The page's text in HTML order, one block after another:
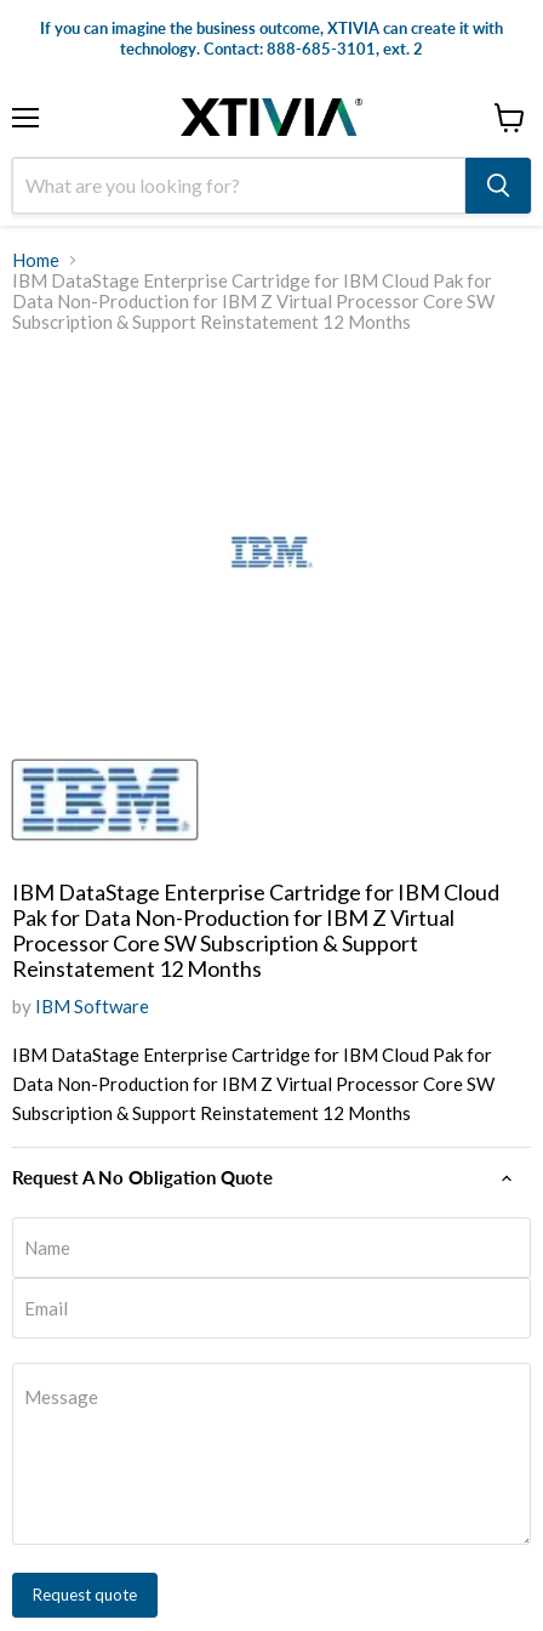
If you can imagine the business outcome, XTIVIA can create it with
technology. Contact: 888-685-3101, ext. 2
cart
Home
IBM DataStage Enterprise Cartridge for IBM Cloud Pak for
Data Non-Production for IBM Z Virtual Processor Core SW
Subscription & Support Reinstatement 12 Months
IBM DataStage Enterprise Cartridge for IBM Cloud
Pak for Data Non-Production for IBM Z Virtual
Processor Core SW Subscription & Support
Reinstatement 12 Months
by IBM Software
IBM DataStage Enterprise Cartridge for IBM Cloud Pak for
Data Non-Production for IBM Z Virtual Processor Core SW
Subscription & Support Reinstatement 12 Months
Request A No Obligation Quote
Name
Email
Message
Request quote